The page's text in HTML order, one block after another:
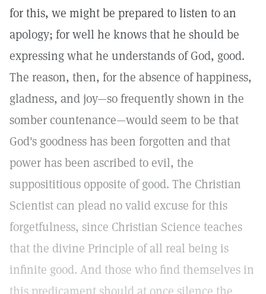
for this, we might be prepared to listen to an
apology; for well he knows that he should be
expressing what he understands of God, good.
The reason, then, for the absence of happiness,
gladness, and joy—so frequently shown in the
somber countenance—would seem to be that
God's goodness has been forgotten and that
power has been ascribed to evil, the
supposititious opposite of good. The Christian
Scientist can plead no valid excuse for this
forgetfulness, since Christian Science teaches
that the divine Principle of all real being is
infinite good. And those who find themselves in